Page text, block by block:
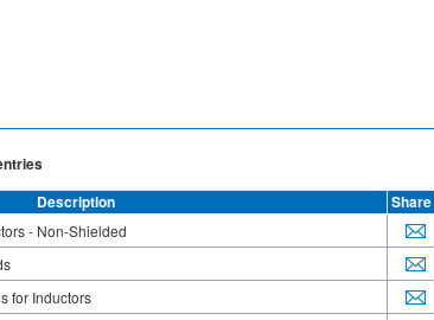
Description Share
- Non-Shielded
for Inductors